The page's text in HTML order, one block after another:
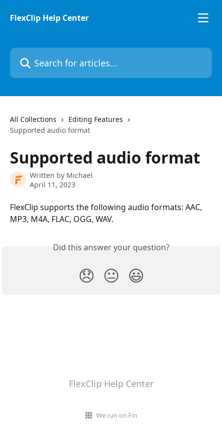
FlexClip Help Center
Search for articles...
All Collections
Editing Features
Supported audio format
Supported audio format
Written by Michael
April 11, 2023
FlexClip supports the following audio formats: AAC,
MP3, M4A, FLAC, OGG, WAV.
Did this answer your question?
😞 😐 😃
FlexClip Help Center
We run on Fin